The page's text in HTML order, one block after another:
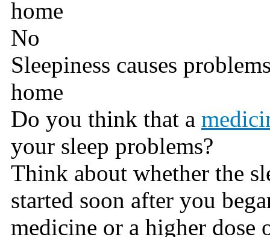
home
No
Sleepiness causes
home
Do you think that a
your sleep problems?
Think about whether the
started soon after you
medicine or a higher dose